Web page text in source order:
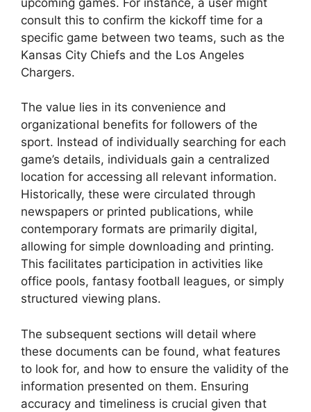
consult this to confirm the kickoff time for a
specific game between two teams, such as the
Kansas City Chiefs and the Los Angeles
Chargers.
The value lies in its convenience and
organizational benefits for followers of the
sport. Instead of individually searching for each
game’s details, individuals gain a centralized
location for accessing all relevant information.
Historically, these were circulated through
newspapers or printed publications, while
contemporary formats are primarily digital,
allowing for simple downloading and printing.
This facilitates participation in activities like
office pools, fantasy football leagues, or simply
structured viewing plans.
The subsequent sections will detail where
these documents can be found, what features
to look for, and how to ensure the validity of the
information presented on them. Ensuring
accuracy and timeliness is crucial given that